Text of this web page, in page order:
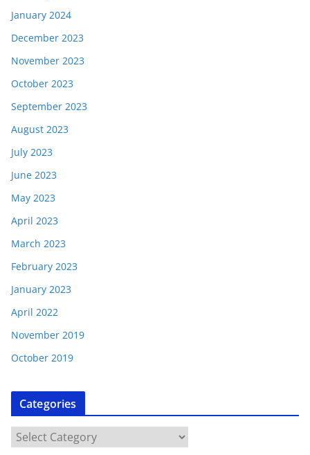
January 2024
December 2023
November 2023
October 2023
September 2023
August 2023
July 2023
June 2023
May 2023
April 2023
March 2023
February 2023
January 2023
April 2022
November 2019
October 2019
Categories